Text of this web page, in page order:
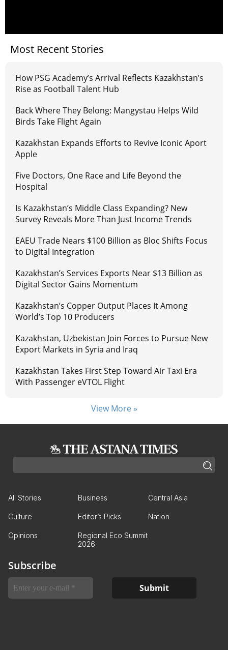
Most Recent Stories
How PSG Academy’s Arrival Reflects Kazakhstan’s
Rise as Football Talent Hub
Back Where They Belong: Mangystau Helps Wild
Birds Take Flight Again
Kazakhstan Expands Efforts to Revive Iconic Aport
Apple
Five Doctors, One Race and Life Beyond the
Hospital
Is Kazakhstan’s Middle Class Expanding? New
Survey Reveals More Than Just Income Trends
EAEU Trade Nears $100 Billion as Bloc Shifts Focus
to Digital Integration
Kazakhstan’s Services Exports Near $13 Billion as
Digital Sector Gains Momentum
Kazakhstan’s Copper Output Places It Among
World’s Top 10 Producers
Kazakhstan, Uzbekistan Join Forces to Pursue New
Export Markets in Syria and Iraq
Kazakhstan Takes First Step Toward Air Taxi Era
With Passenger eVTOL Flight
View More »
All Stories Business Central Asia
Culture Editor’s Picks Nation
Opinions
Regional Eco Summit
2026
Subscribe